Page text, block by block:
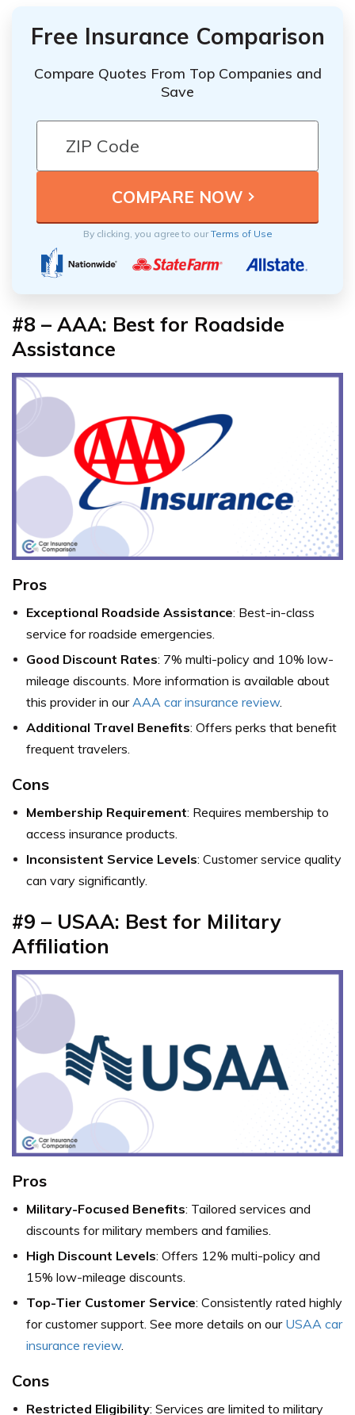
Free Insurance Comparison
Compare Quotes From Top Companies and
Save
By clicking, you agree to ourTerms of Use
#8 – AAA: Best for Roadside
Assistance
Pros
Exceptional Roadside Assistance: Best-in-class
service for roadside emergencies.
Good Discount Rates: 7% multi-policy and 10% low-
mileage discounts. More information is available about
this provider in our AAA car insurance review.
Additional Travel Benefits: Offers perks that benefit
frequent travelers.
Cons
Membership Requirement: Requires membership to
access insurance products.
Inconsistent Service Levels: Customer service quality
can vary significantly.
#9 – USAA: Best for Military
Affiliation
Pros
Military-Focused Benefits: Tailored services and
discounts for military members and families.
High Discount Levels: Offers 12% multi-policy and
15% low-mileage discounts.
Top-Tier Customer Service: Consistently rated highly
for customer support. See more details on our USAA car
insurance review.
Cons
Restricted Eligibility: Services are limited to military